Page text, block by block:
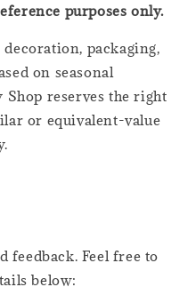
purposes only.
decoration, packaging,
on seasonal
reserves the right
or equivalent-value
feedback. Feel free to
below: